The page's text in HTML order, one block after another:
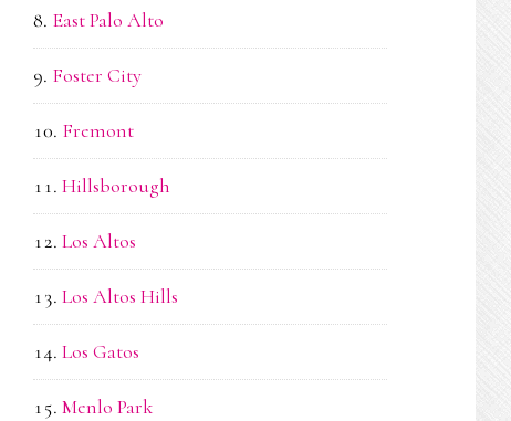
East Palo Alto
Foster City
Fremont
Hillsborough
Los Altos
Los Altos Hills
Los Gatos
Menlo Park